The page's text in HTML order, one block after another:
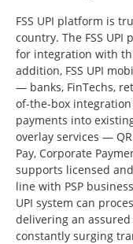
FSS UPI platform is
country. The FSS
for integration with
addition, FSS UPI
— banks, FinTechs,
of-the-box
payments into
overlay services —
Pay, Corporate
supports licensed
line with PSP
UPI system can
delivering an
constantly surging